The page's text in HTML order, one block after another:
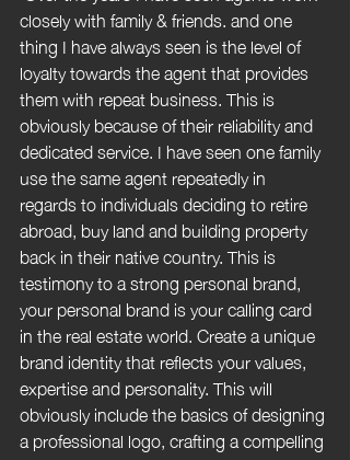
closely with family & friends. and one
thing I have always seen is the level of
loyalty towards the agent that provides
them with repeat business. This is
obviously because of their reliability and
dedicated service. I have seen one family
use the same agent repeatedly in
regards to individuals deciding to retire
abroad, buy land and building property
back in their native country. This is
testimony to a strong personal brand,
your personal brand is your calling card
in the real estate world. Create a unique
brand identity that reflects your values,
expertise and personality. This will
obviously include the basics of designing
a professional logo, crafting a compelling